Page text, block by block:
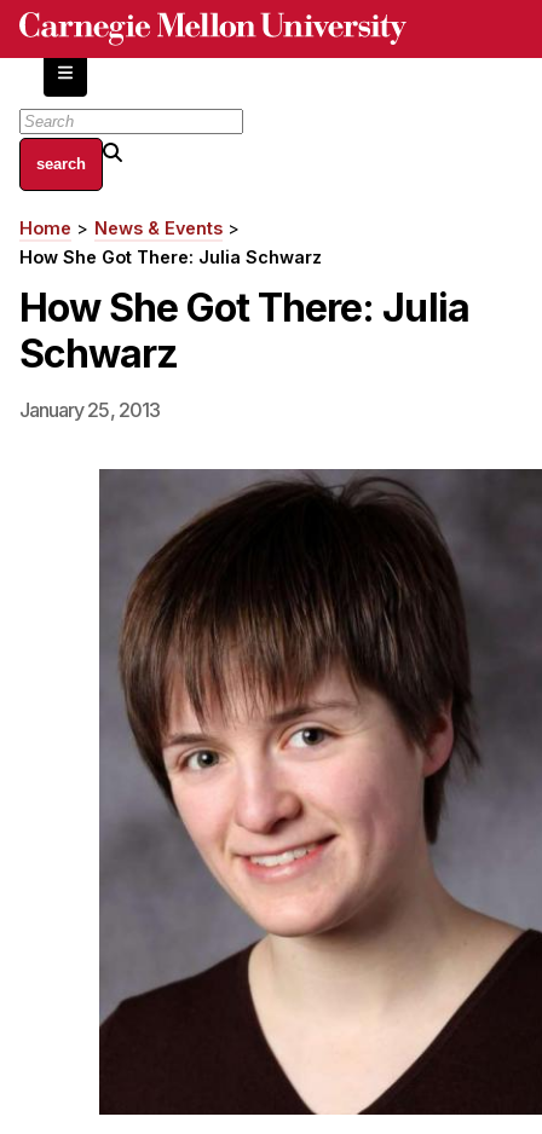
Skip
content
About
Centers and Labs
History of Human-Centered Innovation
HCII Impacts
Academics
Independent Study
Admissions
Emphasis Areas
Ph.D. FAQ
Program Requirements
Resources for Current Ph.D. Students
Masters Programs
Sample Study Plans
Tuition & Financial Aid
Breadcrumb
Home
News & Events
How She Got There: Julia Schwarz
How She Got There: Julia
Schwarz
January 25, 2013